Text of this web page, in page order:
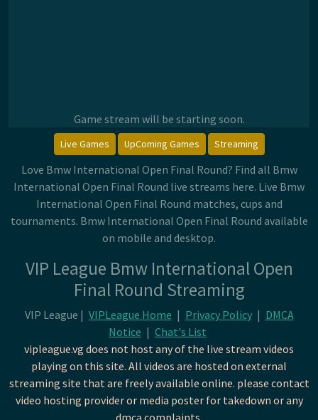
Game stream will be starting soon.
Live Games UpComing Games Streaming
Love Bmw International Open Final Round? Find all Bmw
International Open Final Round live streams here. Live Bmw
International Open Final Round matches, cups and
tournaments. Bmw International Open Final Round available
on mobile and desktop.
VIP League Bmw International Open
Final Round Streaming
VIP League | VIPLeague Home | Privacy Policy | DMCA
Notice | Chat's List
vipleague.vg does not host any of the live stream videos
playing on this site. All videos are hosted on external
streaming site that are freely available online. please contact
video hosting provider or media poster for takedown or any
dmca complaints.